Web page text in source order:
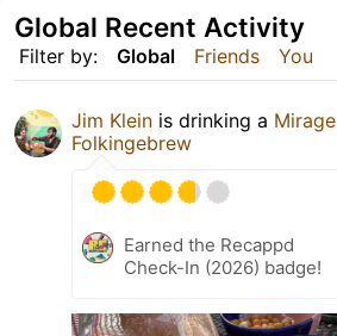
Filter by: Global Friends You
Global Recent Activity
Jim Klein is drinking a Mirage
Folkingebrew
Earned the Recappd
Check-In (2026) badge!